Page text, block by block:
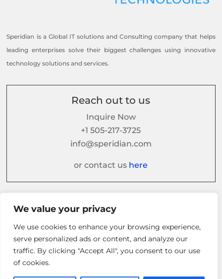
We value your privacy
We use cookies to enhance your browsing experience,
serve personalized ads or content, and analyze our
traffic. By clicking "Accept All", you consent to our use
of cookies.
Speridian is a Global IT solutions and Consulting company that helps
leading enterprises solve their biggest challenges using innovative
technology solutions and services.
Reach out to us
Inquire Now
+1 505-217-3725
info@speridian.com
or contact us here
Follow us on